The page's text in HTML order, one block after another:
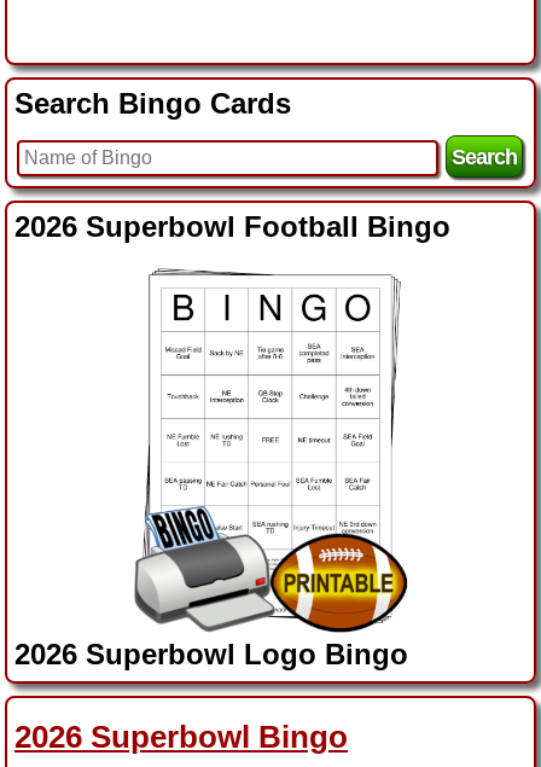
Search Bingo Cards
2026 Superbowl Football Bingo
2026 Superbowl Logo Bingo
2026 Superbowl Ads Bingo
2026 Superbowl Bingo